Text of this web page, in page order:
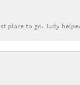
place to go. Judy